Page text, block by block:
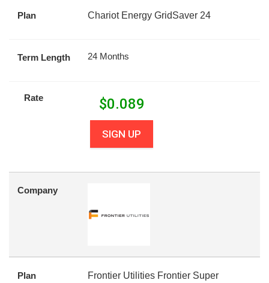
Plan Chariot Energy GridSaver 24
Term Length 24 Months
Rate $0.089
SIGN UP
Company
Plan
Frontier Utilities Frontier Super